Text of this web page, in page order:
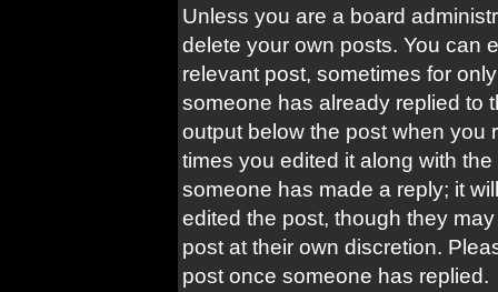
Unless you are a board
delete your own posts. You can
relevant post, sometimes for
someone has already replied to
output below the post when you
times you edited it along with
someone has made a reply; it
edited the post, though they
post at their own discretion.
post once someone has replied.